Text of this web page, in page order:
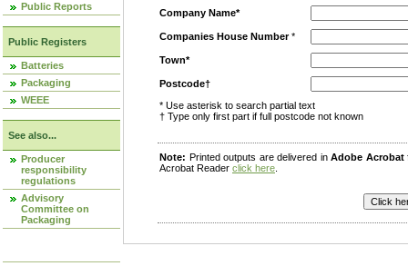
Public Reports
Public Registers
Batteries
Packaging
WEEE
See also...
Producer
responsibility
regulations
Advisory
Committee on
Packaging
Company Name*
Companies House Number*
Town*
Postcode†
* Use asterisk to search partial text
† Type only first part if full postcode not known
Note: Printed outputs are delivered inAdobe Acrobat
Acrobat Reader click here